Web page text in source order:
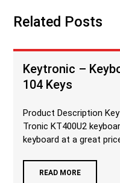
Related Posts
Keytronic –
104 Keys
Product Description
Tronic KT400U2
keyboard at a great
READ MORE